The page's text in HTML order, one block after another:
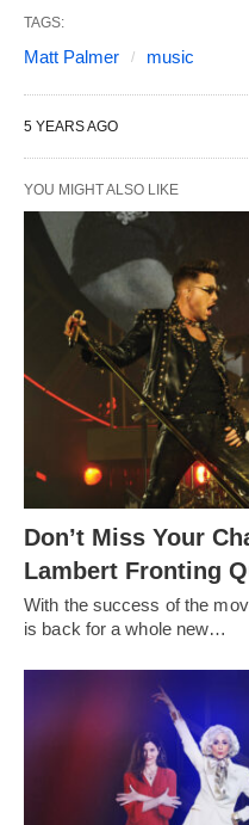
TAGS:
Matt Palmer music
5 YEARS AGO
YOU MIGHT ALSO LIKE
Don’t Miss Your
Lambert Fronting
With the success of the
is back for a whole new…